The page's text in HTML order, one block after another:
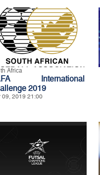
Africa
International
2019
09, 2019 21:00